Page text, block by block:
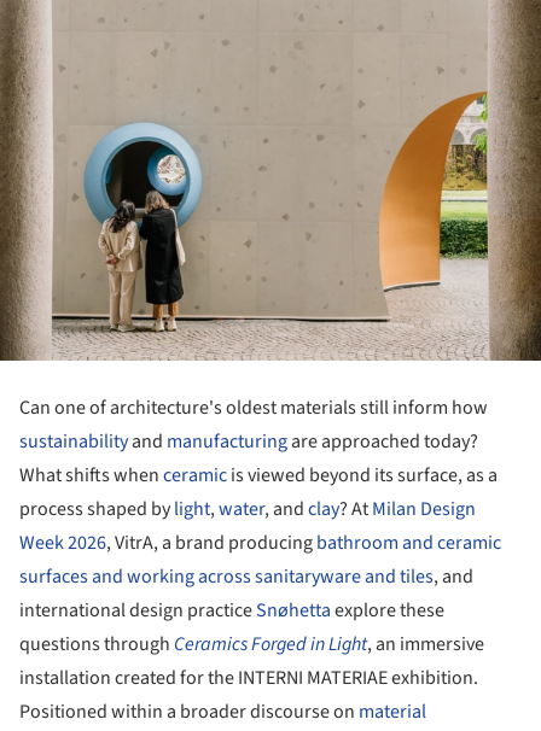
Can one of architecture's oldest materials still inform how
sustainabilityand manufacturingare approached today?
What shifts whenceramicis viewed beyond its surface, as a
process shaped bylight,water, andclay? AtMilan Design
Week 2026, VitrA, a brand producingbathroom and ceramic
surfaces and working across sanitaryware and tiles, and
international design practiceSnøhettaexplore these
questions through Ceramics Forged in Light, an immersive
installation created for the INTERNI MATERIAE exhibition.
Positioned within a broader discourse on material